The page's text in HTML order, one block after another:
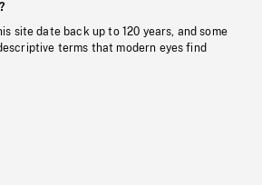
site date back up to 120 years, and some
terms that modern eyes find